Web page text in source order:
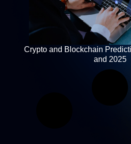
Crypto and Blockchain
and 2025